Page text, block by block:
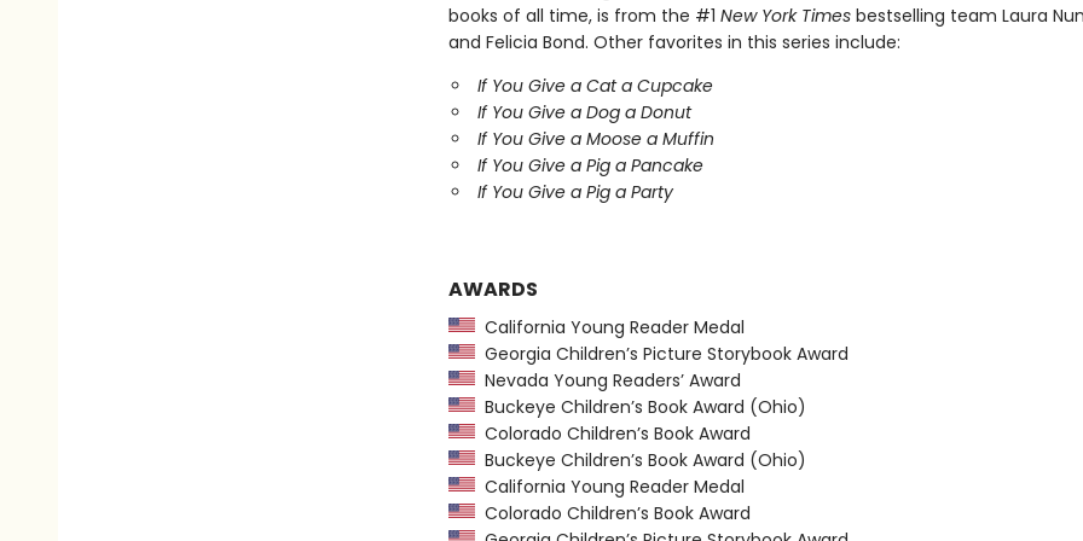
books of all time, is from the #1 New York Times bestselling team Laura
and Felicia Bond. Other favorites in this series include:
If You Give a Cat a Cupcake
If You Give a Dog a Donut
If You Give a Moose a Muffin
If You Give a Pig a Pancake
If You Give a Pig a Party
AWARDS
California Young Reader Medal
Georgia Children’s Picture Storybook Award
Nevada Young Readers’ Award
Buckeye Children’s Book Award (Ohio)
Colorado Children’s Book Award
Buckeye Children’s Book Award (Ohio)
California Young Reader Medal
Colorado Children’s Book Award